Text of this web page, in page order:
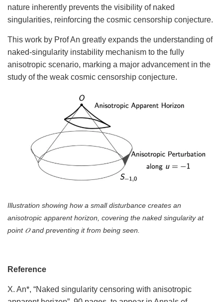
nature inherently prevents the visibility of naked
singularities, reinforcing the cosmic censorship conjecture.
This work by Prof An greatly expands the understanding of
naked-singularity instability mechanism to the fully
anisotropic scenario, marking a major advancement in the
study of the weak cosmic censorship conjecture.
Illustration showing how a small disturbance creates an
anisotropic apparent horizon, covering the naked singularity at
point 𝑂 and preventing it from being seen.
Reference
X. An*, “Naked singularity censoring with anisotropic